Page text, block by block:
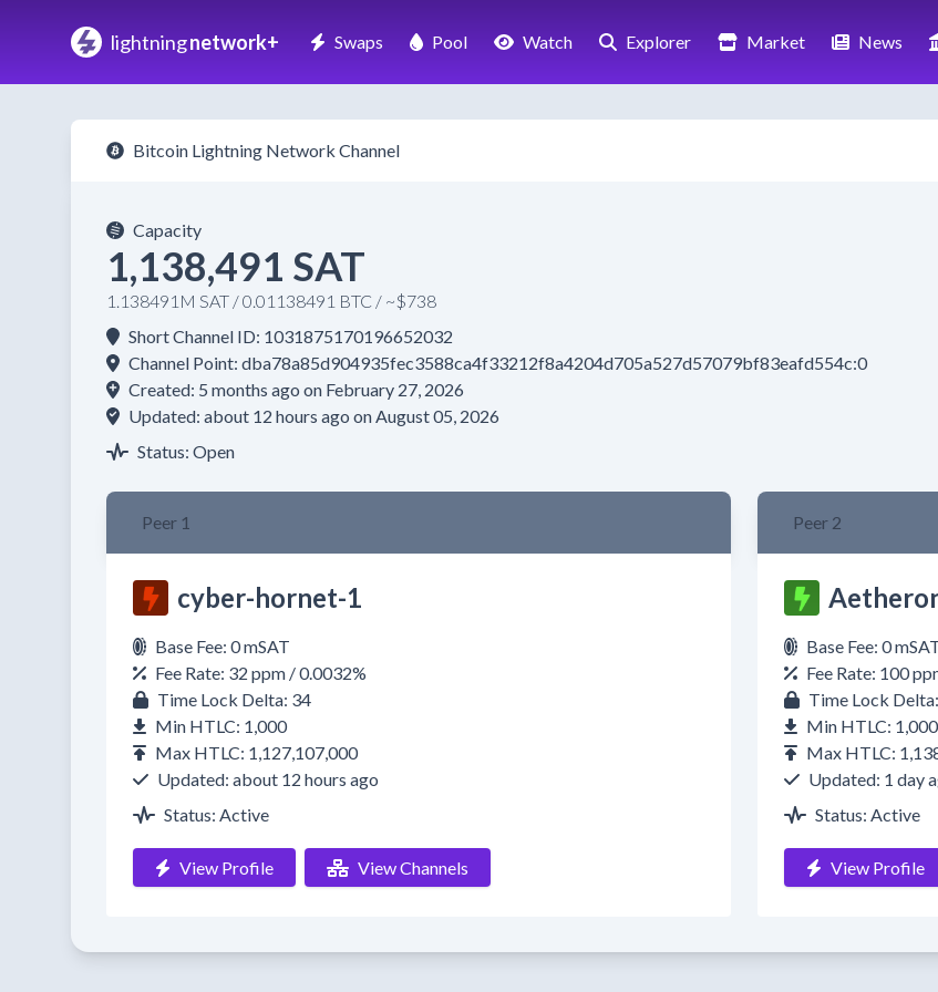
lightningnetwork+ Swaps Pool Watch Explorer Market News
Bitcoin Lightning Network Channel
Capacity
1,138,491 SAT
1.138491M SAT / 0.01138491 BTC / ~$738
Short Channel ID: 1031875170196652032
Channel Point: dba78a85d904935fec3588ca4f33212f8a4204d705a527d57079bf83eafd554c:0
Created: 5 months ago on February 27, 2026
Updated: about 12 hours ago on August 05, 2026
Status: Open
Peer 1
cyber-hornet-1
Base Fee: 0 mSAT
Fee Rate: 32 ppm / 0.0032%
Time Lock Delta: 34
Min HTLC: 1,000
Max HTLC: 1,127,107,000
Updated: about 12 hours ago
Status: Active
View Profile View Channels
Peer 2
Base Fee: 0
Fee Rate: 100
Time Lock
Min HTLC: 1,000
Max HTLC:
Updated: 1 day
Status: Active
View Profile